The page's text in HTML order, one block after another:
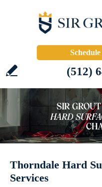
(512)
Thorndale Hard
Services